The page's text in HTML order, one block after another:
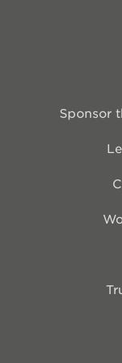
Sponsor